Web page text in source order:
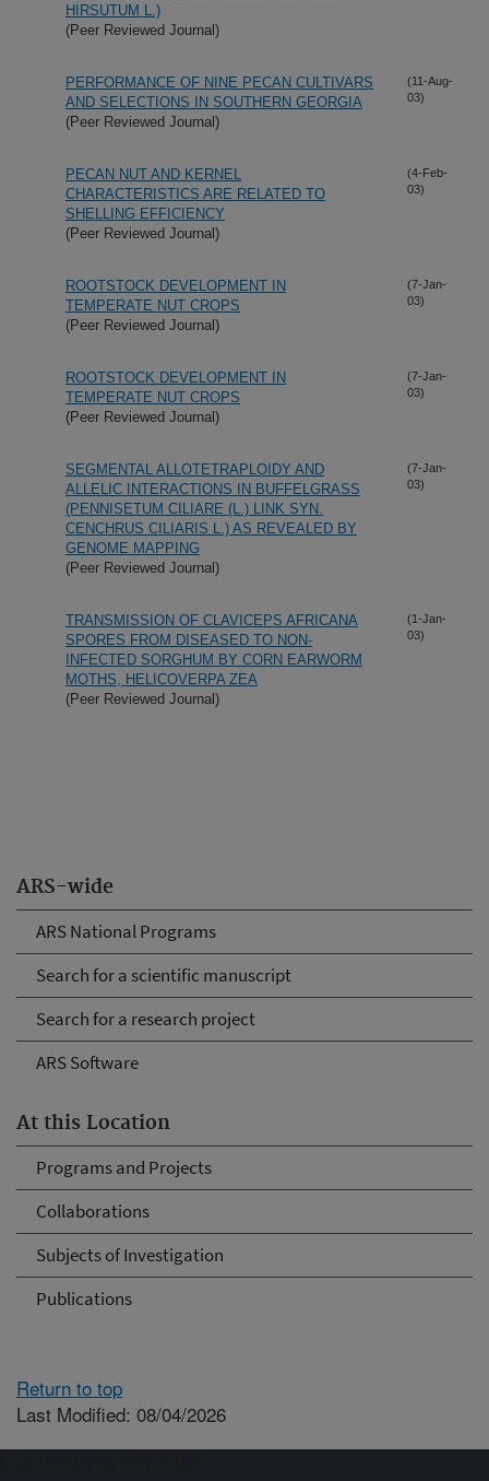
ARS-wide
ARS National Programs
Search for a scientific manuscript
Search for a research project
ARS Software
At this Location
Programs and Projects
Collaborations
Subjects of Investigation
Publications
HIRSUTUM L.)
(Peer Reviewed Journal)
PERFORMANCE OF NINE PECAN CULTIVARS
AND SELECTIONS IN SOUTHERN GEORGIA
(Peer Reviewed Journal)
(11-Aug-
03)
PECAN NUT AND KERNEL
CHARACTERISTICS ARE RELATED TO
SHELLING EFFICIENCY
(Peer Reviewed Journal)
(4-Feb-
03)
ROOTSTOCK DEVELOPMENT IN
TEMPERATE NUT CROPS
(Peer Reviewed Journal)
(7-Jan-
03)
ROOTSTOCK DEVELOPMENT IN
TEMPERATE NUT CROPS
(Peer Reviewed Journal)
(7-Jan-
03)
SEGMENTAL ALLOTETRAPLOIDY AND
ALLELIC INTERACTIONS IN BUFFELGRASS
(PENNISETUM CILIARE (L.) LINK SYN.
CENCHRUS CILIARIS L.) AS REVEALED BY
GENOME MAPPING
(Peer Reviewed Journal)
(7-Jan-
03)
TRANSMISSION OF CLAVICEPS AFRICANA
SPORES FROM DISEASED TO NON-
INFECTED SORGHUM BY CORN EARWORM
MOTHS, HELICOVERPA ZEA
(Peer Reviewed Journal)
(1-Jan-
03)
Return to top
Last Modified: 08/04/2026